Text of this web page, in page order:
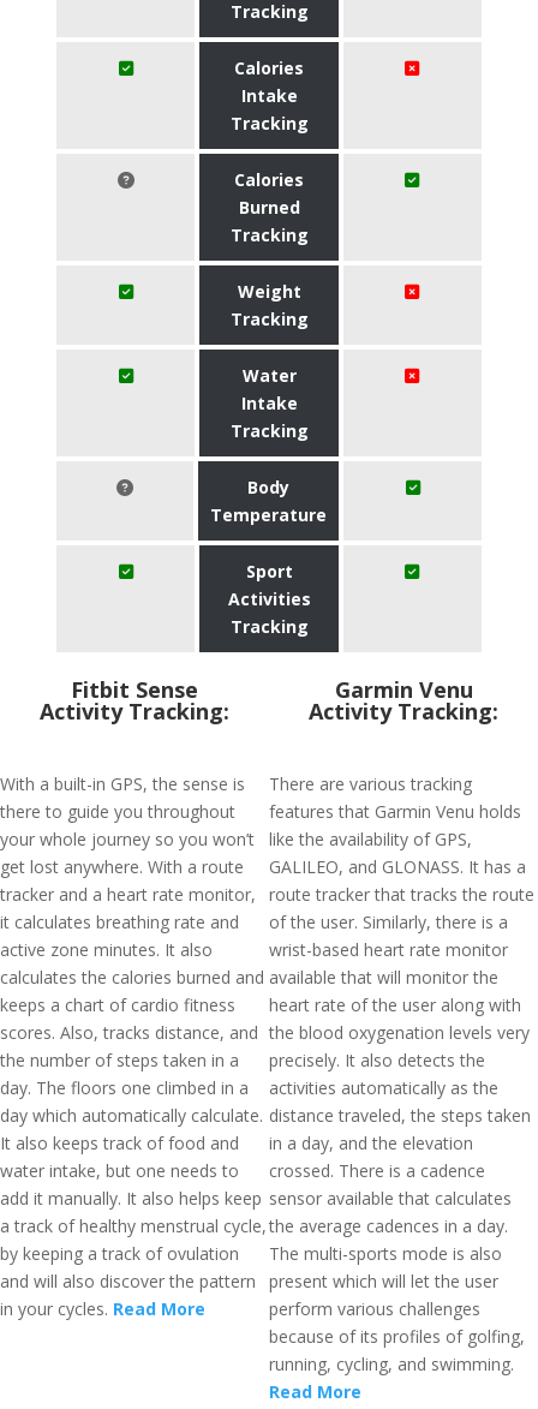
Tracking
Calories
Intake
Tracking
Calories
Burned
Tracking
Weight
Tracking
Water
Intake
Tracking
Body
Temperature
Sport
Activities
Tracking
Fitbit Sense
Activity Tracking:
With a built-in GPS, the sense is
there to guide you throughout
your whole journey so you won’t
get lost anywhere. With a route
tracker and a heart rate monitor,
it calculates breathing rate and
active zone minutes. It also
calculates the calories burned and
keeps a chart of cardio fitness
scores. Also, tracks distance, and
the number of steps taken in a
day. The floors one climbed in a
day which automatically calculate.
It also keeps track of food and
water intake, but one needs to
add it manually. It also helps keep
a track of healthy menstrual cycle,
by keeping a track of ovulation
and will also discover the pattern
in your cycles. Read More
Garmin Venu
Activity Tracking:
There are various tracking
features that Garmin Venu holds
like the availability of GPS,
GALILEO, and GLONASS. It has a
route tracker that tracks the route
of the user. Similarly, there is a
wrist-based heart rate monitor
available that will monitor the
heart rate of the user along with
the blood oxygenation levels very
precisely. It also detects the
activities automatically as the
distance traveled, the steps taken
in a day, and the elevation
crossed. There is a cadence
sensor available that calculates
the average cadences in a day.
The multi-sports mode is also
present which will let the user
perform various challenges
because of its profiles of golfing,
running, cycling, and swimming.
Read More